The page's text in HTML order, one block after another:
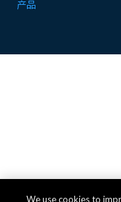
产品
We use cookies to